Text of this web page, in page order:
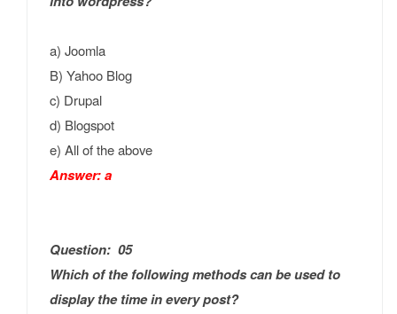
a) Joomla
B) Yahoo Blog
c) Drupal
d) Blogspot
e) All of the above
Answer: a
Question: 05
Which of the following methods can be used to
display the time in every post?